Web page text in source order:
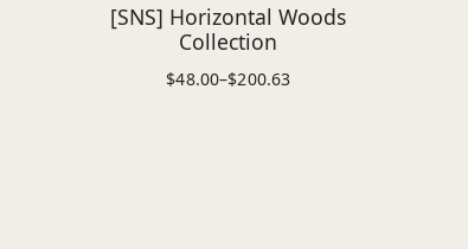
[SNS] Horizontal Woods
Collection
$48.00–$200.63